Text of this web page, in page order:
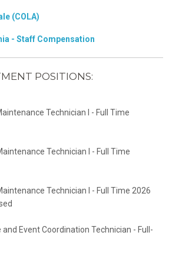
(COLA)
- Staff Compensation
POSITIONS:
Technician I - Full Time
Technician I - Full Time
Technician I - Full Time 2026
Event Coordination Technician - Full-